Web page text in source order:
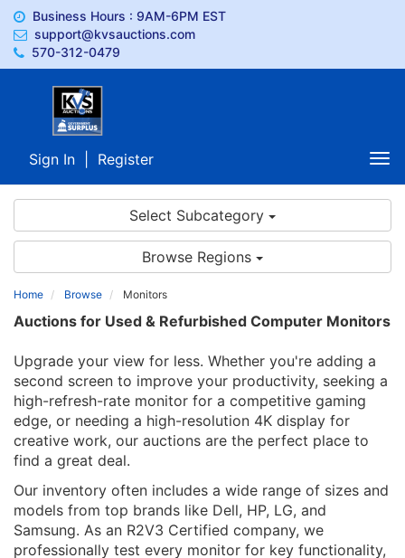
Business Hours : 9AM-6PM EST
support@kvsauctions.com
570-312-0479
Sign In Register
Select Subcategory
Browse Regions
Home Browse Monitors
Auctions for Used & Refurbished Computer Monitors
Upgrade your view for less. Whether you're adding a
second screen to improve your productivity, seeking a
high-refresh-rate monitor for a competitive gaming
edge, or needing a high-resolution 4K display for
creative work, our auctions are the perfect place to
find a great deal.
Our inventory often includes a wide range of sizes and
models from top brands like Dell, HP, LG, and
Samsung. As an R2V3 Certified company, we
professionally test every monitor for key functionality,